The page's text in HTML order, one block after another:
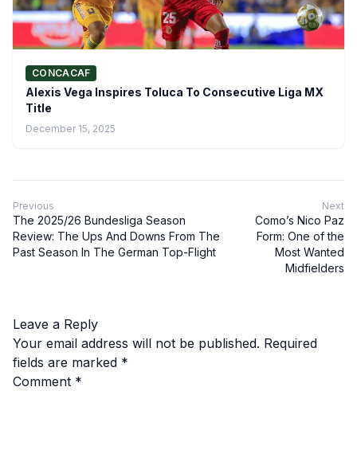
CONCACAF
Alexis Vega Inspires Toluca To Consecutive Liga MX
Title
December 15, 2025
Previous
The 2025/26 Bundesliga Season
Review: The Ups And Downs From The
Past Season In The German Top-Flight
Next
Como’s Nico Paz
Form: One of the
Most Wanted
Midfielders
Leave a Reply
Your email address will not be published. Required
fields are marked *
Comment *